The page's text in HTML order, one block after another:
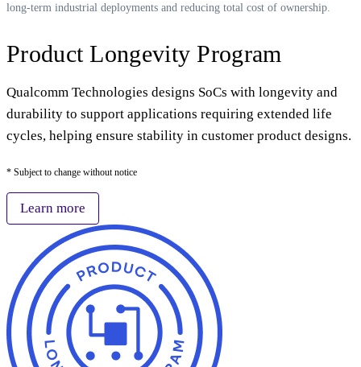
long-term industrial deployments and reducing total cost of ownership.
Product Longevity Program
Qualcomm Technologies designs SoCs with longevity and
durability to support applications requiring extended life
cycles, helping ensure stability in customer product designs.
* Subject to change without notice
Learn more